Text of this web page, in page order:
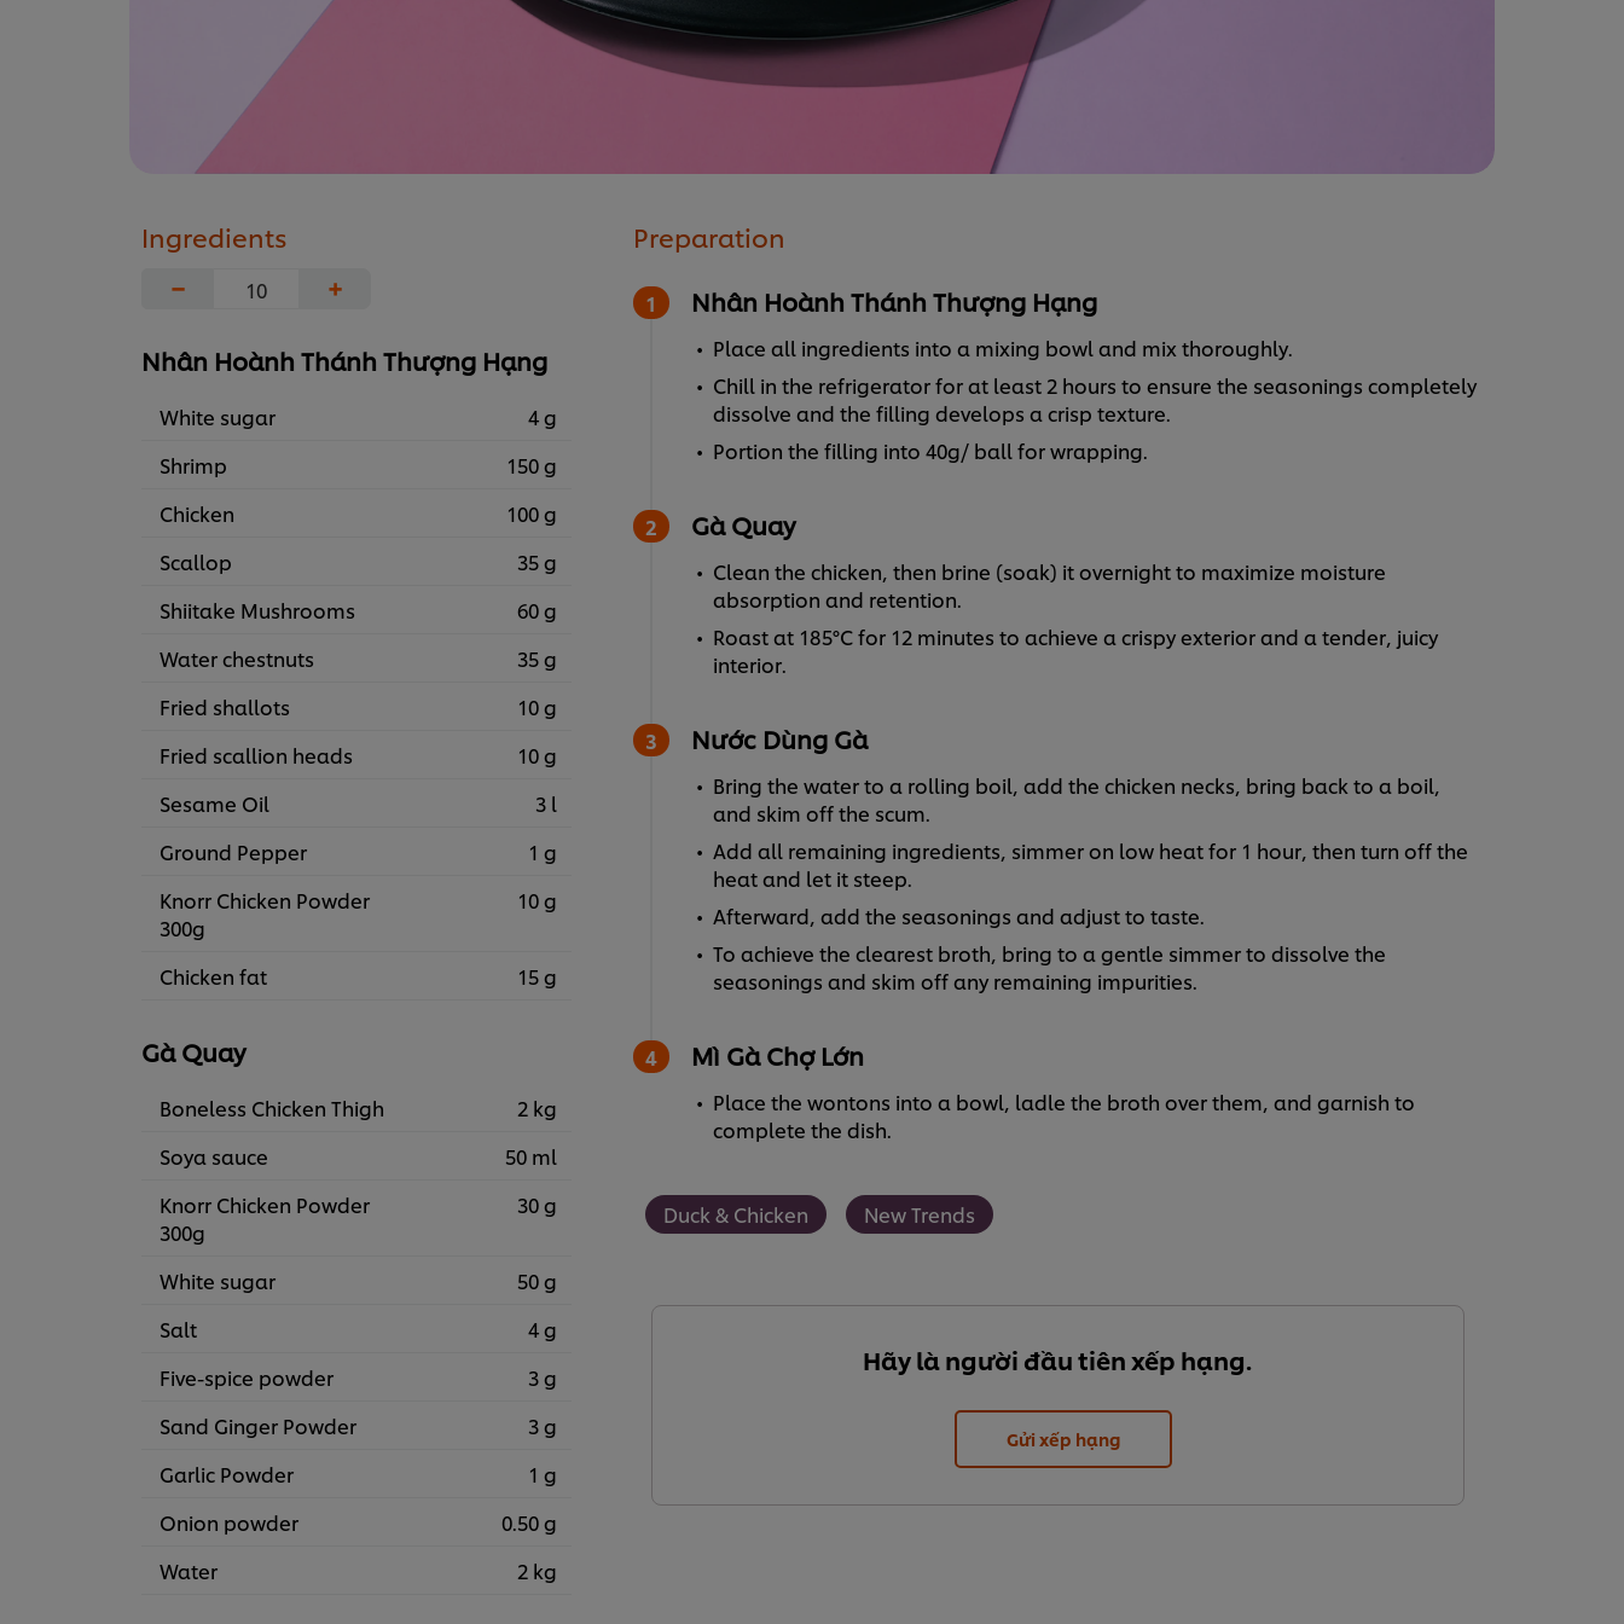
Ingredients
−
+
Nhân Hoành Thánh Thượng Hạng
White sugar
4 g
Shrimp
150 g
Chicken
100 g
Scallop
35 g
Shiitake Mushrooms
60 g
Water chestnuts
35 g
Fried shallots
10 g
Fried scallion heads
10 g
Sesame Oil
3 l
Ground Pepper
1 g
Knorr Chicken Powder
300g
10 g
Chicken fat 15 g
Gà Quay
Boneless Chicken Thigh
2 kg
Soya sauce
50 ml
Knorr Chicken Powder
300g
30 g
White sugar
50 g
Salt
4 g
Five-spice powder
3 g
Sand Ginger Powder
3 g
Garlic Powder
1 g
Onion powder
0.50 g
Water
2 kg
Preparation
Nhân Hoành Thánh Thượng Hạng
Place all ingredients into a mixing bowl and mix thoroughly.
Chill in the refrigerator for at least 2 hours to ensure the seasonings completely
dissolve and the filling develops a crisp texture.
Portion the filling into 40g/ ball for wrapping.
Gà Quay
Clean the chicken, then brine (soak) it overnight to maximize moisture
absorption and retention.
Roast at 185°C for 12 minutes to achieve a crispy exterior and a tender, juicy
interior.
Nước Dùng Gà
Bring the water to a rolling boil, add the chicken necks, bring back to a boil,
and skim off the scum.
Add all remaining ingredients, simmer on low heat for 1 hour, then turn off the
heat and let it steep.
Afterward, add the seasonings and adjust to taste.
To achieve the clearest broth, bring to a gentle simmer to dissolve the
seasonings and skim off any remaining impurities.
Mì Gà Chợ Lớn
Place the wontons into a bowl, ladle the broth over them, and garnish to
complete the dish.
Duck & Chicken New Trends
Hãy là người đầu tiên xếp hạng.
Gửi xếp hạng